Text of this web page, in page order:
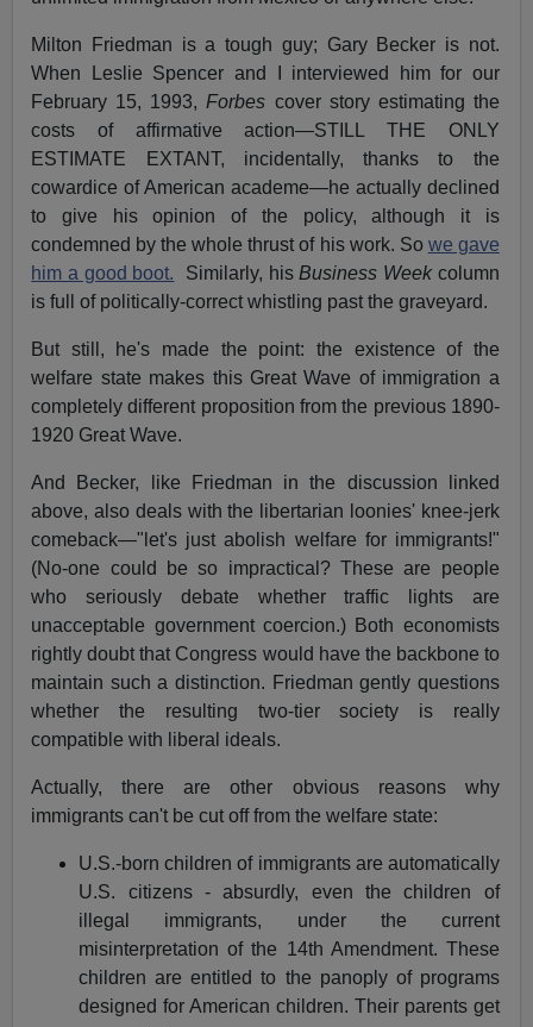
Milton Friedman is a tough guy; Gary Becker is not.
When Leslie Spencer and I interviewed him for our
February 15, 1993,Forbes cover story estimating the
costs of affirmative action—STILL THE ONLY
ESTIMATE EXTANT, incidentally, thanks to the
cowardice of American academe—he actually declined
to give his opinion of the policy, although it is
condemned by the whole thrust of his work. So we gave
him a good boot. Similarly, hisBusiness Week column
is full of politically-correct whistling past the graveyard.
But still, he's made the point: the existence of the
welfare state makes this Great Wave of immigration a
completely different proposition from the previous 1890-
1920 Great Wave.
And Becker, like Friedman in the discussion linked
above, also deals with the libertarian loonies' knee-jerk
comeback—"let's just abolish welfare for immigrants!"
(No-one could be so impractical? These are people
who seriously debate whether traffic lights are
unacceptable government coercion.) Both economists
rightly doubt that Congress would have the backbone to
maintain such a distinction. Friedman gently questions
whether the resulting two-tier society is really
compatible with liberal ideals.
Actually, there are other obvious reasons why
immigrants can't be cut off from the welfare state:
U.S.-born children of immigrants are automatically
U.S. citizens - absurdly, even the children of
illegal immigrants, under the current
misinterpretation of the 14th Amendment. These
children are entitled to the panoply of programs
designed for American children. Their parents get